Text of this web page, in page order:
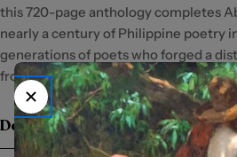
this 720-page anthology completes
nearly a century of Philippine poetry
generations of poets who forged a
from their island vantage point.
Details